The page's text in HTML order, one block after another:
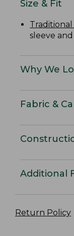
Size & Fit
Traditional
sleeve and
Why We
Fabric &
Additional
Return Policy